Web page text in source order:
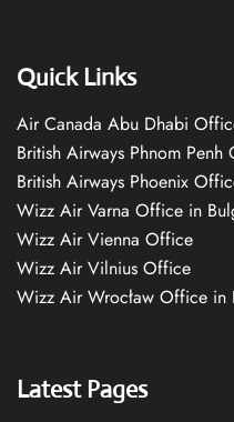
Quick Links
Air Canada Abu Dhabi
British Airways Phnom
British Airways Phoenix
Wizz Air Varna Office in
Wizz Air Vienna Office
Wizz Air Vilnius Office
Wizz Air Wrocław Office in
Latest Pages